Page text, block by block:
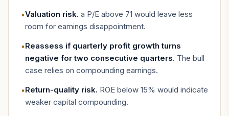
•Valuation risk. a P/E above 71 would leave less
room for earnings disappointment.
•Reassess if quarterly profit growth turns
negative for two consecutive quarters. The bull
case relies on compounding earnings.
•Return-quality risk. ROE below 15% would indicate
weaker capital compounding.